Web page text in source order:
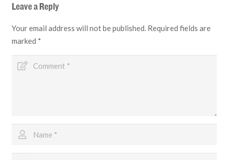
Leave a Reply
Your email address will not be published. Required fields are
marked *